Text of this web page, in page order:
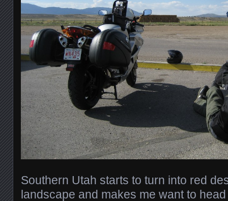
Southern Utah starts to turn into red
landscape and makes me want to